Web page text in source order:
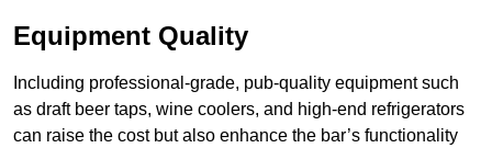
Equipment Quality
Including professional-grade, pub-quality equipment such
as draft beer taps, wine coolers, and high-end refrigerators
can raise the cost but also enhance the bar’s functionality